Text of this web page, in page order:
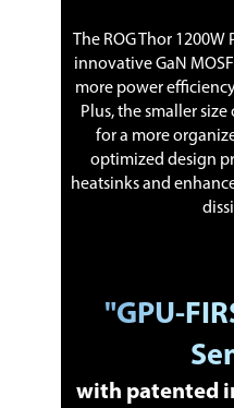
The ROG Thor 1200W
innovative GaN
more power
Plus, the smaller size
for a more
optimized design
heatsinks and
"GPU-
with patented